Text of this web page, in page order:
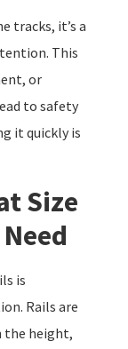
tracks, it’s a
This
or
to safety
it quickly is
Size
is
Rails are
the height,